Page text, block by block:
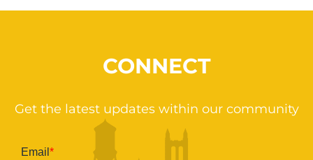
CONNECT
Get the latest updates within our community